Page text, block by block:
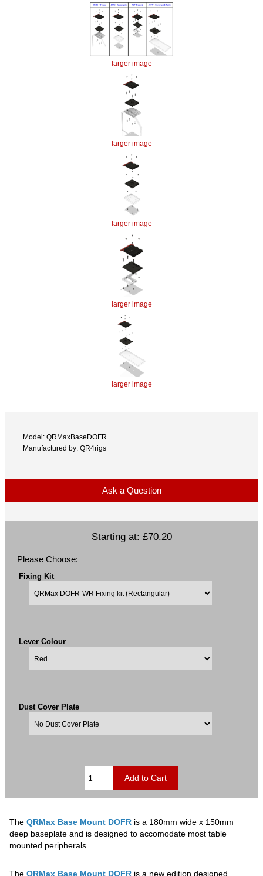
larger image
larger image
larger image
larger image
larger image
Model: QRMaxBaseDOFR
Manufactured by: QR4rigs
Ask a Question
Starting at: £70.20
Please Choose:
Fixing Kit
Lever Colour
Dust Cover Plate
TheQRMax Base Mount DOFR is a 180mm wide x 150mm
deep baseplate and is designed to accomodate most table
mounted peripherals.
TheQRMax Base Mount DOFR is a new edition designed